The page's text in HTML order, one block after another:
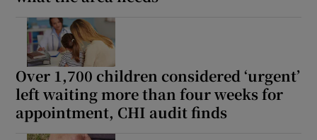
Over 1,700 children considered ‘urgent’
left waiting more than four weeks for
appointment, CHI audit finds